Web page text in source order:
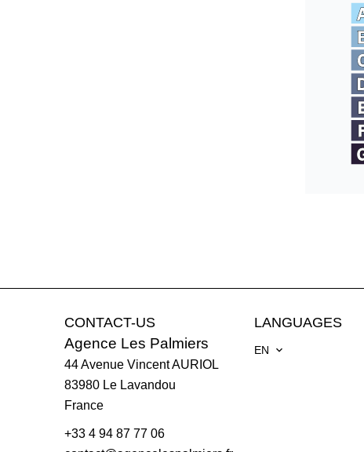
CONTACT-US
Agence Les Palmiers
44 Avenue Vincent AURIOL
83980 Le Lavandou
France
+33 4 94 87 77 06
LANGUAGES
EN